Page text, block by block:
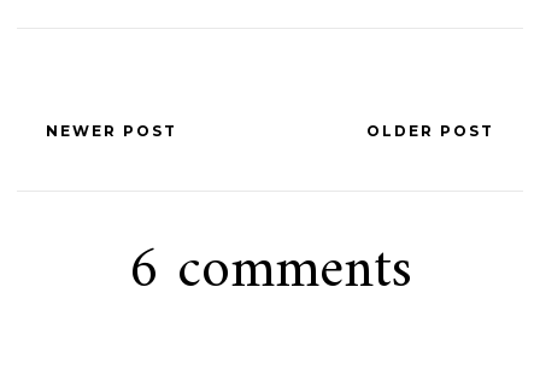
NEWER POST OLDER POST
6 comments